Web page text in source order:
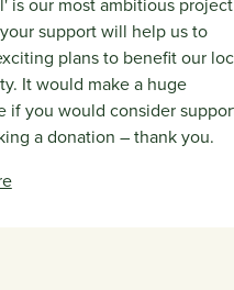
support will help us to
plans to benefit our
It would make a huge
if you would consider
a donation – thank you.